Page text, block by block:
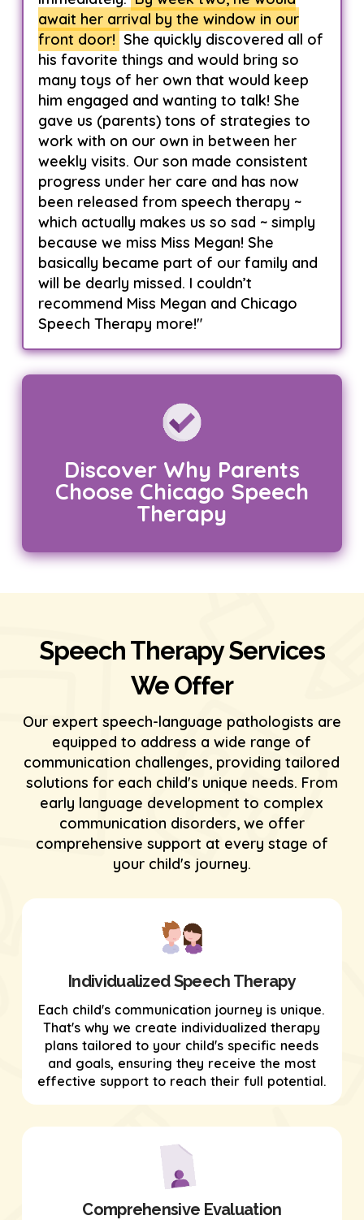
await her arrival by the window in our
front door! She quickly discovered all of
his favorite things and would bring so
many toys of her own that would keep
him engaged and wanting to talk! She
gave us (parents) tons of strategies to
work with on our own in between her
weekly visits. Our son made consistent
progress under her care and has now
been released from speech therapy ~
which actually makes us so sad ~ simply
because we miss Miss Megan! She
basically became part of our family and
will be dearly missed. I couldn’t
recommend Miss Megan and Chicago
Speech Therapy more!"
Discover Why Parents
Choose Chicago Speech
Therapy
Speech Therapy Services
We Offer
Our expert speech-language pathologists are
equipped to address a wide range of
communication challenges, providing tailored
solutions for each child's unique needs. From
early language development to complex
communication disorders, we offer
comprehensive support at every stage of
your child's journey.
Individualized Speech Therapy
Each child's communication journey is unique.
That's why we create individualized therapy
plans tailored to your child's specific needs
and goals, ensuring they receive the most
effective support to reach their full potential.
Comprehensive Evaluation